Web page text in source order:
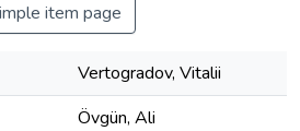
item page
Vertogradov, Vitalii
Övgün, Ali